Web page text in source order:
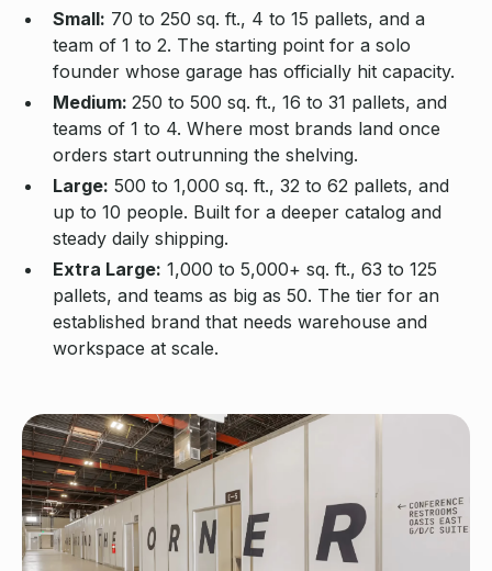
Small: 70 to 250 sq. ft., 4 to 15 pallets, and a
team of 1 to 2. The starting point for a solo
founder whose garage has officially hit capacity.
Medium: 250 to 500 sq. ft., 16 to 31 pallets, and
teams of 1 to 4. Where most brands land once
orders start outrunning the shelving.
Large: 500 to 1,000 sq. ft., 32 to 62 pallets, and
up to 10 people. Built for a deeper catalog and
steady daily shipping.
Extra Large: 1,000 to 5,000+ sq. ft., 63 to 125
pallets, and teams as big as 50. The tier for an
established brand that needs warehouse and
workspace at scale.